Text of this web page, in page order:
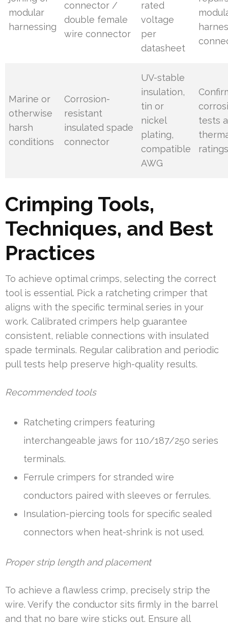
modular
harnessing
connector /
double female
wire connector
rated
voltage
per
datasheet
Marine or
otherwise
harsh
conditions
Corrosion-
resistant
insulated spade
connector
UV-stable
insulation,
tin or
nickel
plating,
compatible
AWG
tests
Crimping Tools,
Techniques, and Best
Practices
To achieve optimal crimps, selecting the correct
tool is essential. Pick a ratcheting crimper that
aligns with the specific terminal series in your
work. Calibrated crimpers help guarantee
consistent, reliable connections with insulated
spade terminals. Regular calibration and periodic
pull tests help preserve high-quality results.
Recommended tools
Ratcheting crimpers featuring
interchangeable jaws for 110/187/250 series
terminals.
Ferrule crimpers for stranded wire
conductors paired with sleeves or ferrules.
Insulation-piercing tools for specific sealed
connectors when heat-shrink is not used.
Proper strip length and placement
To achieve a flawless crimp, precisely strip the
wire. Verify the conductor sits firmly in the barrel
and that no bare wire sticks out. Ensure all